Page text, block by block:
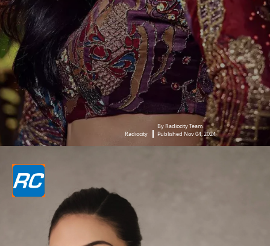
Radiocity
By Radiocity Team
Published Nov 04, 2024